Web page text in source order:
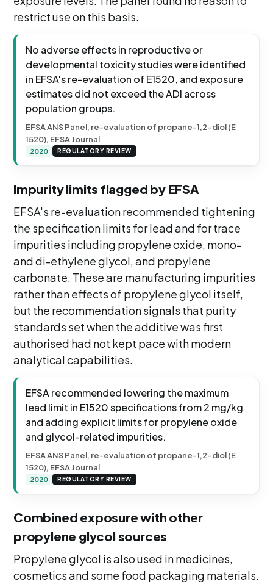
restrict use on this basis.
No adverse effects in reproductive or
developmental toxicity studies were identified
in EFSA's re-evaluation of E1520, and exposure
estimates did not exceed the ADI across
population groups.
EFSA ANS Panel, re-evaluation of propane-1,2-diol (E
1520), EFSA Journal
2020 REGULATORY REVIEW
Impurity limits flagged by EFSA
EFSA's re-evaluation recommended tightening
the specification limits for lead and for trace
impurities including propylene oxide, mono-
and di-ethylene glycol, and propylene
carbonate. These are manufacturing impurities
rather than effects of propylene glycol itself,
but the recommendation signals that purity
standards set when the additive was first
authorised had not kept pace with modern
analytical capabilities.
EFSA recommended lowering the maximum
lead limit in E1520 specifications from 2 mg/kg
and adding explicit limits for propylene oxide
and glycol-related impurities.
EFSA ANS Panel, re-evaluation of propane-1,2-diol (E
1520), EFSA Journal
2020 REGULATORY REVIEW
Combined exposure with other
propylene glycol sources
Propylene glycol is also used in medicines,
cosmetics and some food packaging materials.